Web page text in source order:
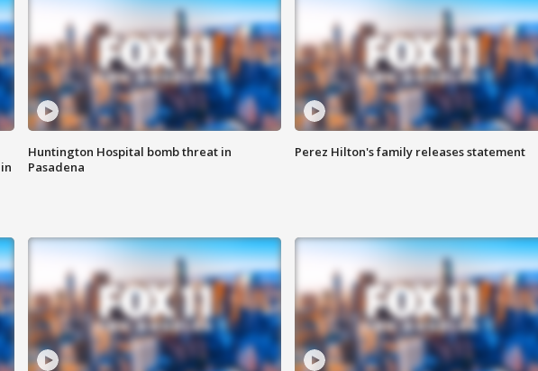
Huntington Hospital bomb threat in
Pasadena
Perez Hilton's family releases statement